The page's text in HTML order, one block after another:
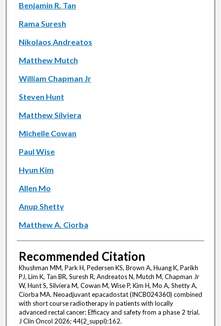
Benjamin R. Tan
Rama Suresh
Nikolaos Andreatos
Matthew Mutch
William Chapman Jr
Steven Hunt
Matthew Silviera
Michelle Cowan
Paul Wise
Hyun Kim
Allen Mo
Anup Shetty
Matthew A. Ciorba
Recommended Citation
Khushman MM, Park H, Pedersen KS, Brown A, Huang K, Parikh
PJ, Lim K, Tan BR, Suresh R, Andreatos N, Mutch M, Chapman Jr
W, Hunt S, Silviera M, Cowan M, Wise P, Kim H, Mo A, Shetty A,
Ciorba MA. Neoadjuvant epacadostat (INCB024360) combined
with short course radiotherapy in patients with locally
advanced rectal cancer: Efficacy and safety from a phase 2 trial.
J Clin Oncol 2026; 44(2_suppl):162.